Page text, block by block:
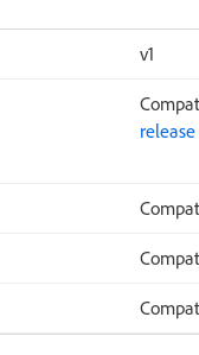
v1
release